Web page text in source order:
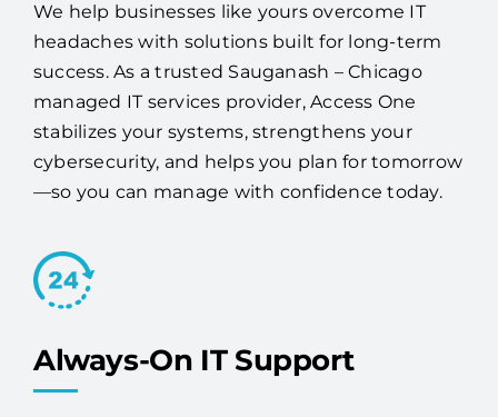
We help businesses like yours overcome IT
headaches with solutions built for long-term
success. As a trusted Sauganash – Chicago
managed IT services provider, Access One
stabilizes your systems, strengthens your
cybersecurity, and helps you plan for tomorrow
—so you can manage with confidence today.
Always-On IT Support